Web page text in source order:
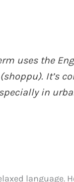
uses the
It’s
in
language.